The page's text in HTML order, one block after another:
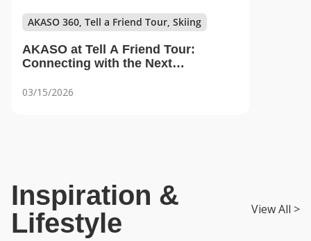
AKASO 360, Tell a Friend Tour, Skiing
AKASO at Tell A Friend Tour:
Connecting with the Next
03/15/2026
Inspiration &
Lifestyle
View All >